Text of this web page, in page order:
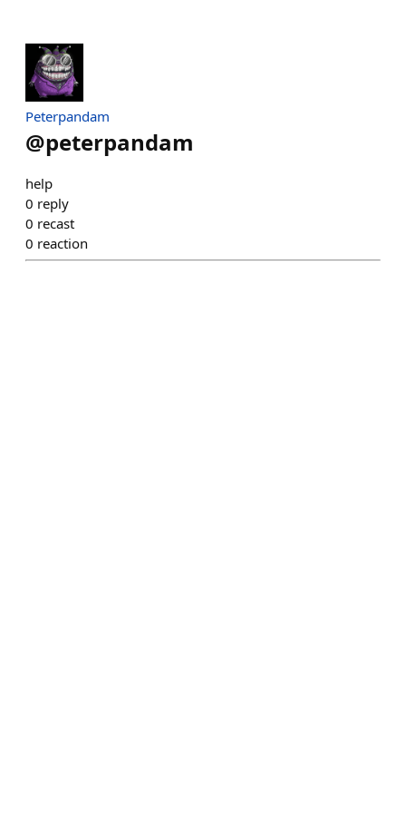
Peterpandam
@peterpandam
help
0 reply
0 recast
0 reaction